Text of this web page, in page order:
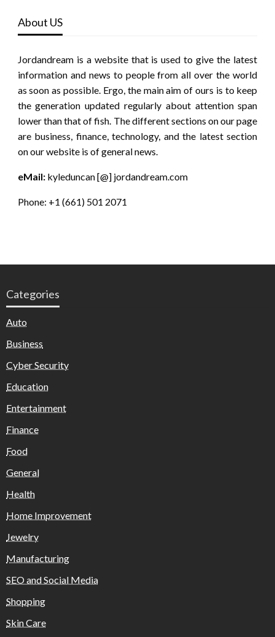
About US
Jordandream is a website that is used to give the latest
information and news to people from all over the world
as soon as possible. Ergo, the main aim of ours is to keep
the generation updated regularly about attention span
lower than that of fish. The different sections on our page
are business, finance, technology, and the latest section
on our website is of general news.
eMail:kyleduncan [@] jordandream.com
Phone: +1 (661) 501 2071
Categories
Auto
Business
Cyber Security
Education
Entertainment
Finance
Food
General
Health
Home Improvement
Jewelry
Manufacturing
SEO and Social Media
Shopping
Skin Care